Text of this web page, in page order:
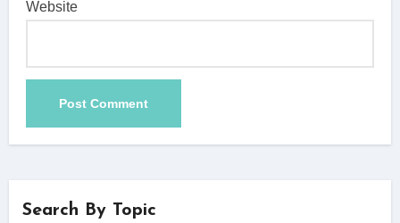
Website
Search By Topic